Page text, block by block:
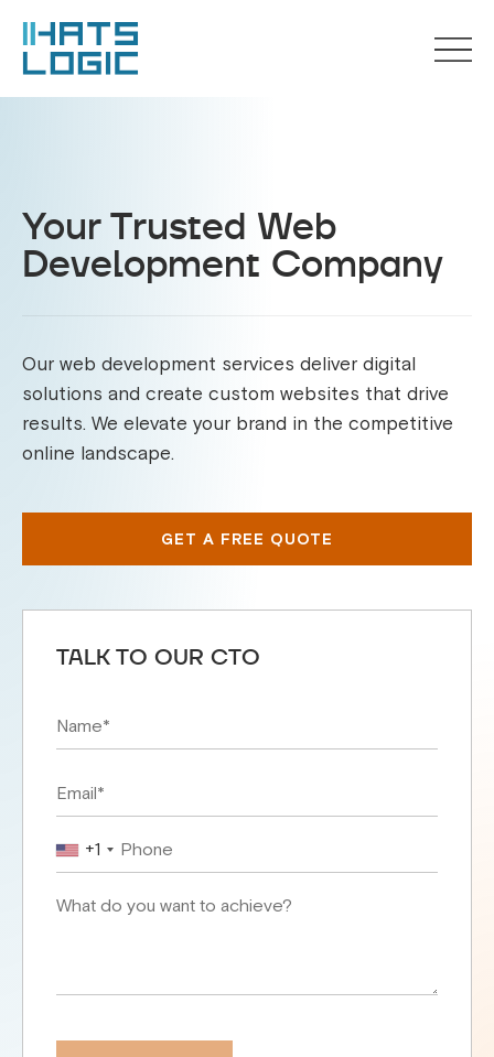
Your Trusted Web
Development Company
Our web development services deliver digital
solutions and create custom websites that drive
results. We elevate your brand in the competitive
online landscape.
GET A FREE QUOTE
TALK TO OUR CTO
+1